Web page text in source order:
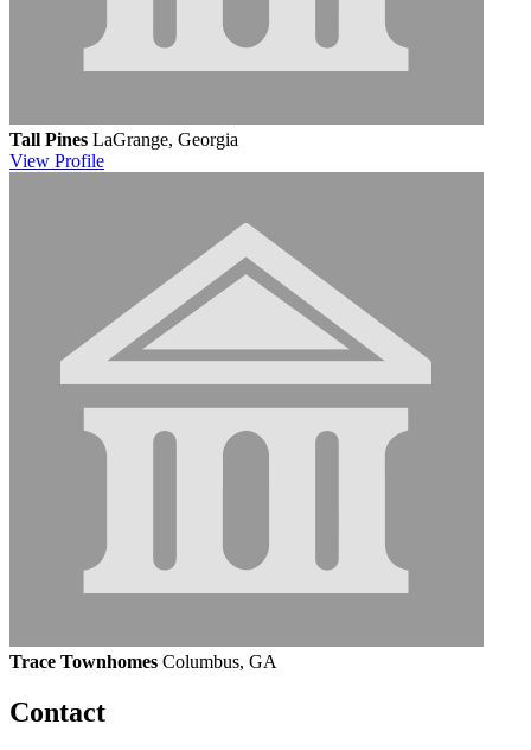
Tall Pines LaGrange, Georgia
View Profile
Trace Townhomes Columbus, GA
Contact